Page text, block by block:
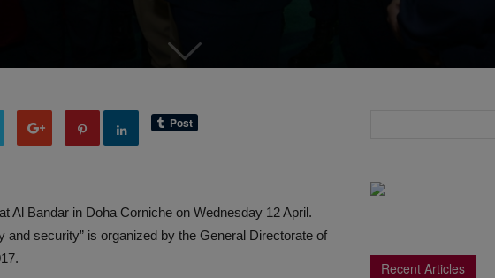
Al Bandar in Doha Corniche on Wednesday 12 April.
security” is organized by the General Directorate of
Recent Articles